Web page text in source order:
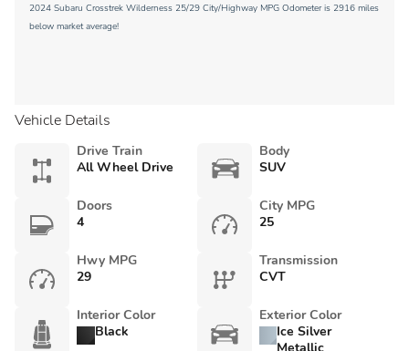
2024 Subaru Crosstrek Wilderness 25/29 City/Highway MPG Odometer is 2916 miles
below market average!
Vehicle Details
Drive Train
All Wheel Drive
Body
SUV
Doors
4
City MPG
25
Hwy MPG
29
Transmission
CVT
Interior Color
Black
Exterior Color
Ice Silver